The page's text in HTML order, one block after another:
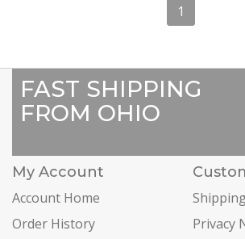
1
FAST SHIPPING
FROM OHIO
My Account
Account Home
Order History
Privacy